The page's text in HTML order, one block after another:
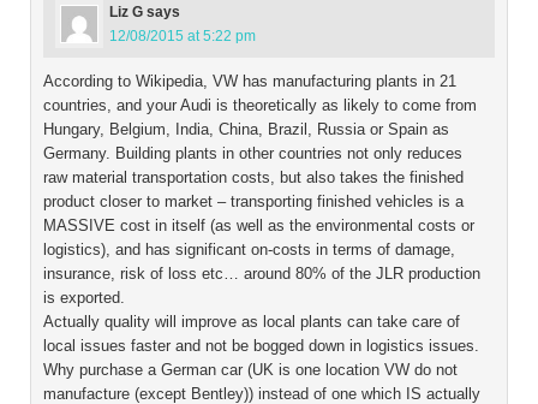
Liz G says
12/08/2015 at 5:22 pm
According to Wikipedia, VW has manufacturing plants in 21
countries, and your Audi is theoretically as likely to come from
Hungary, Belgium, India, China, Brazil, Russia or Spain as
Germany. Building plants in other countries not only reduces
raw material transportation costs, but also takes the finished
product closer to market – transporting finished vehicles is a
MASSIVE cost in itself (as well as the environmental costs or
logistics), and has significant on-costs in terms of damage,
insurance, risk of loss etc… around 80% of the JLR production
is exported.
Actually quality will improve as local plants can take care of
local issues faster and not be bogged down in logistics issues.
Why purchase a German car (UK is one location VW do not
manufacture (except Bentley)) instead of one which IS actually